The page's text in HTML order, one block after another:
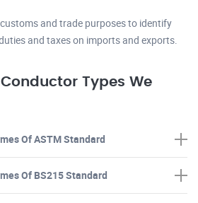
and trade purposes to identify
and taxes on imports and exports.
Types We
Of ASTM Standard
Of BS215 Standard